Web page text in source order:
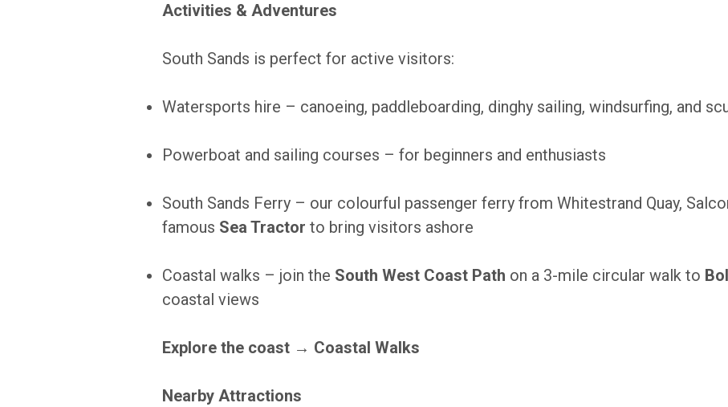
Activities & Adventures
South Sands is perfect for active visitors:
Watersports hire – canoeing, paddleboarding, dinghy sailing, windsurfing, and
Powerboat and sailing courses – for beginners and enthusiasts
South Sands Ferry – our colourful passenger ferry from Whitestrand Quay,
famous Sea Tractor to bring visitors ashore
Coastal walks – join the South West Coast Path on a 3-mile circular walk to
coastal views
Explore the coast → Coastal Walks
Nearby Attractions